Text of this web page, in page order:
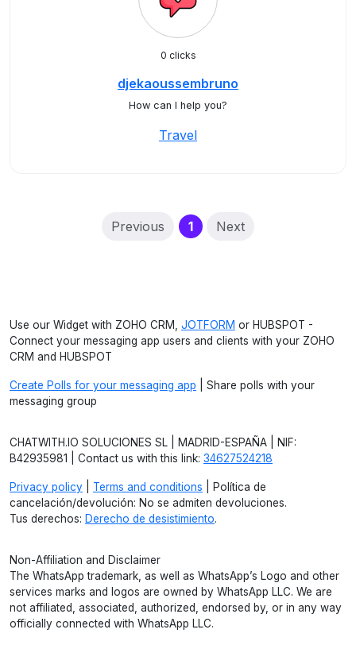
0 clicks
djekaoussembruno
How can I help you?
Travel
Previous 1(current)
Next
Use our Widget with ZOHO CRM, JOTFORM or HUBSPOT -
Connect your messaging app users and clients with your ZOHO
CRM and HUBSPOT
Create Polls for your messaging app | Share polls with your
messaging group
CHATWITH.IO SOLUCIONES SL | MADRID-ESPAÑA | NIF:
B42935981 | Contact us with this link: 34627524218
Privacy policy Terms and conditions | Política de
cancelación/devolución: No se admiten devoluciones.
Tus derechos: Derecho de desistimiento.
Non-Affiliation and Disclaimer
The WhatsApp trademark, as well as WhatsApp’s Logo and other
services marks and logos are owned by WhatsApp LLC. We are
not affiliated, associated, authorized, endorsed by, or in any way
officially connected with WhatsApp LLC.